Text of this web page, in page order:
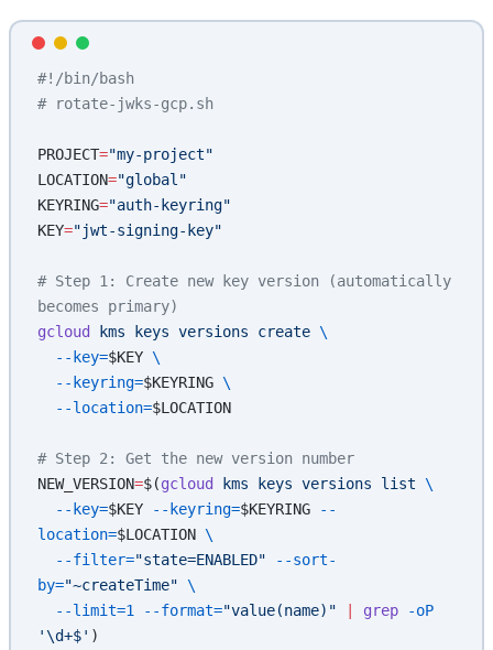
#!/bin/bash
# rotate-jwks-gcp.sh
PROJECT="my-project"
LOCATION="global"
KEYRING="auth-keyring"
KEY="jwt-signing-key"
# Step 1: Create new key version (automatically
becomes primary)
gcloud
kms keys versions create \
  --key=
$KEY \
  --keyring=
$KEYRING \
  --location=
$LOCATION
# Step 2: Get the new version number
NEW_VERSION=$(gcloud kms keys versions list \
  --key=
$KEY --keyring=$KEYRING --
location=$LOCATION \
  --filter=
"state=ENABLED" --sort-
by="~createTime" \
  --limit=1
--format="value(name)" grep -oP
'\d+$' )